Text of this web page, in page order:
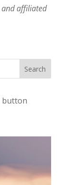
and affiliated